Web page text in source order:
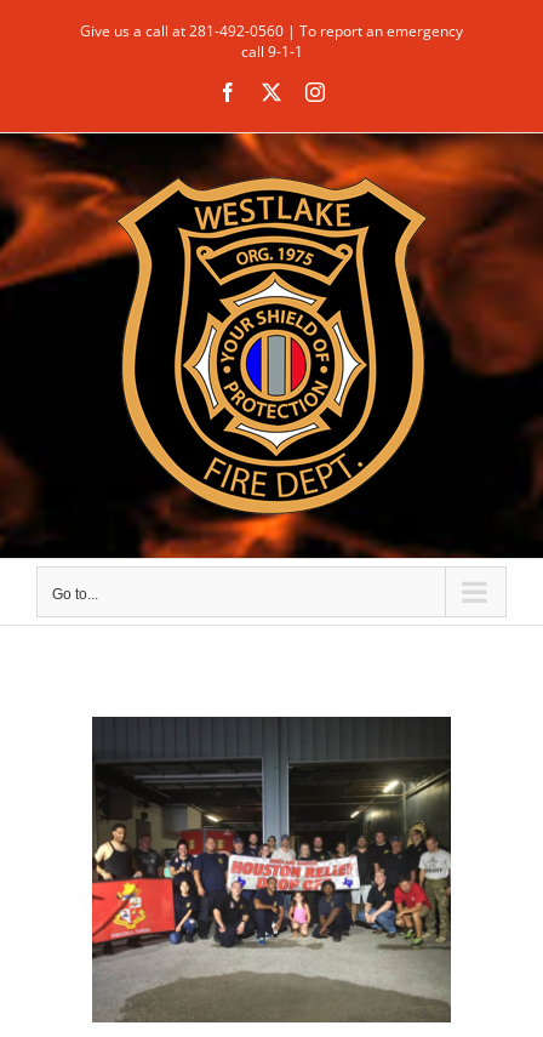
Give us a call at 281-492-0560 | To report an emergency
call 9-1-1
Facebook Instagram
Go to...
Larger
Image